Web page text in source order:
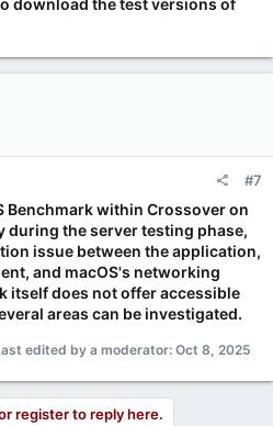
#7
Benchmark within Crossover on
during the server testing phase,
issue between the application,
and macOS's networking
itself does not offer accessible
areas can be investigated.
edited by a moderator: Oct 8, 2025
register to reply here.